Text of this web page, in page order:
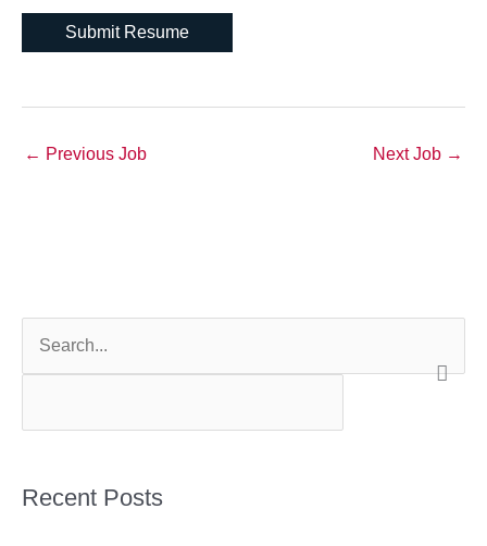
← Previous Job Next Job →
c
Recent Posts